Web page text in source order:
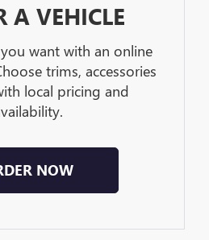
A VEHICLE
want with an online
trims, accessories
local pricing and
NOW